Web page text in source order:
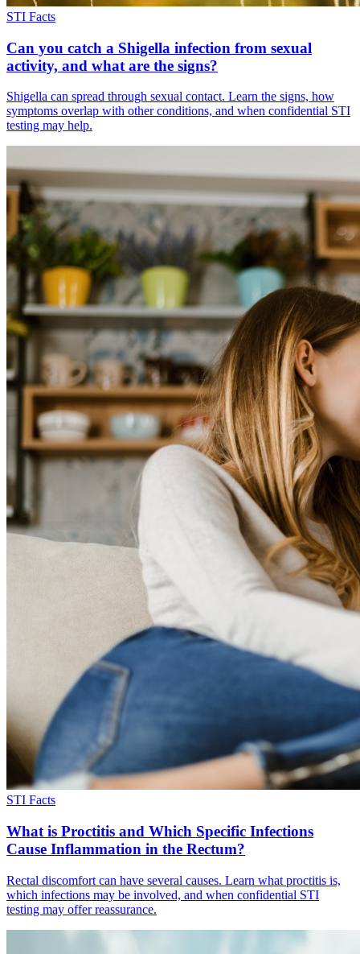
STI Facts
Can you catch a Shigella infection from sexual
activity, and what are the signs?
Shigella can spread through sexual contact. Learn the signs, how
symptoms overlap with other conditions, and when confidential STI
testing may help.
STI Facts
What is Proctitis and Which Specific Infections
Cause Inflammation in the Rectum?
Rectal discomfort can have several causes. Learn what proctitis is,
which infections may be involved, and when confidential STI
testing may offer reassurance.